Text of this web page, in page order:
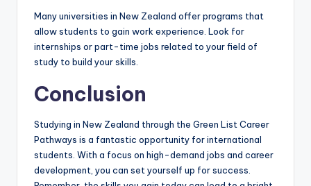
Many universities in New Zealand offer programs that
allow students to gain work experience. Look for
internships or part-time jobs related to your field of
study to build your skills.
Conclusion
Studying in New Zealand through the Green List Career
Pathways is a fantastic opportunity for international
students. With a focus on high-demand jobs and career
development, you can set yourself up for success.